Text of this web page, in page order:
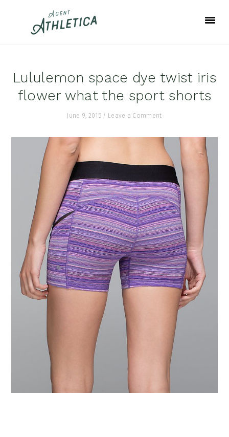
Lululemon space dye twist iris
flower what the sport shorts
June 9, 2015 / Leave a Comment